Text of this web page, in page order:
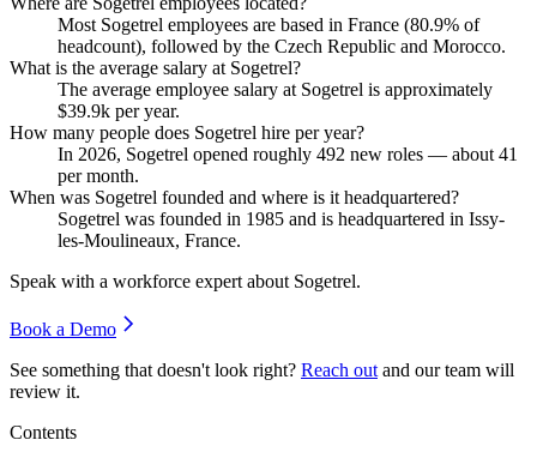
Most Sogetrel employees are based in France (80.9% of
headcount), followed by the Czech Republic and Morocco.
What is the average salary at Sogetrel?
The average employee salary at Sogetrel is approximately
$39.9k per year.
How many people does Sogetrel hire per year?
In 2026, Sogetrel opened roughly 492 new roles — about 41
per month.
When was Sogetrel founded and where is it headquartered?
Sogetrel was founded in 1985 and is headquartered in Issy-
les-Moulineaux, France.
Speak with a workforce expert about Sogetrel.
Book a Demo
See something that doesn't look right? Reach out and our team will
review it.
Contents